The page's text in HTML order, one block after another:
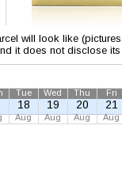
will look like
it does not disclose its
Tue
18
Aug
Wed
19
Aug
Thu
20
Aug
Fri
21
Aug